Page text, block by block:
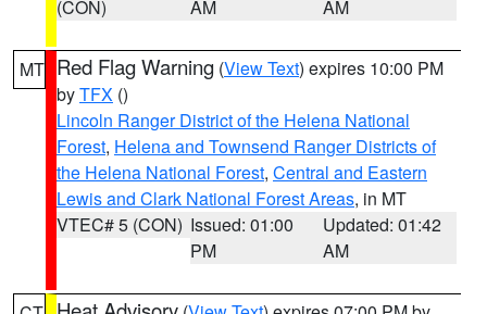
(CON)
AM
AM
MT Red Flag Warning (View Text) expires 10:00 PM
byTFX ()
Lincoln Ranger District of the Helena National
Forest, Helena and Townsend Ranger Districts of
the Helena National Forest, Central and Eastern
Lewis and Clark National Forest Areas, in MT
VTEC# 5 (CON) Issued: 01:00
PM
Updated: 01:42
AM